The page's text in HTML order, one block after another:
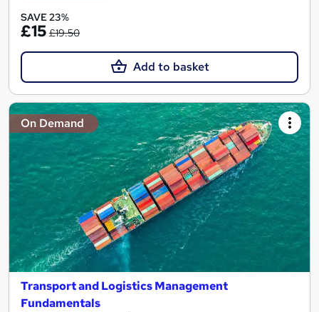
SAVE 23%
£15 £19.50
Add to basket
On Demand
Transport and Logistics Management
Fundamentals